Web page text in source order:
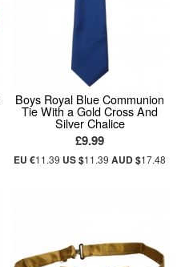
Boys Royal Blue Communion
Tie With a Gold Cross And
Silver Chalice
£9.99
EU €11.39 US $11.39AUD $17.48